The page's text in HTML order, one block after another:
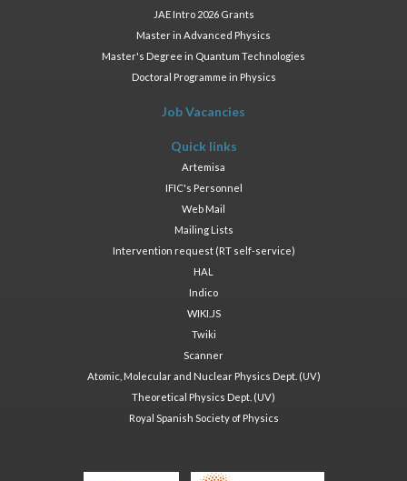
JAE Intro 2026 Grants
Master in Advanced Physics
Master's Degree in Quantum Technologies
Doctoral Programme in Physics
Job Vacancies
Quick links
Artemisa
IFIC's Personnel
Web Mail
Mailing Lists
Intervention request (RT self-service)
HAL
Indico
WIKI.JS
Twiki
Scanner
Atomic, Molecular and Nuclear Physics Dept. (UV)
Theoretical Physics Dept. (UV)
Royal Spanish Society of Physics